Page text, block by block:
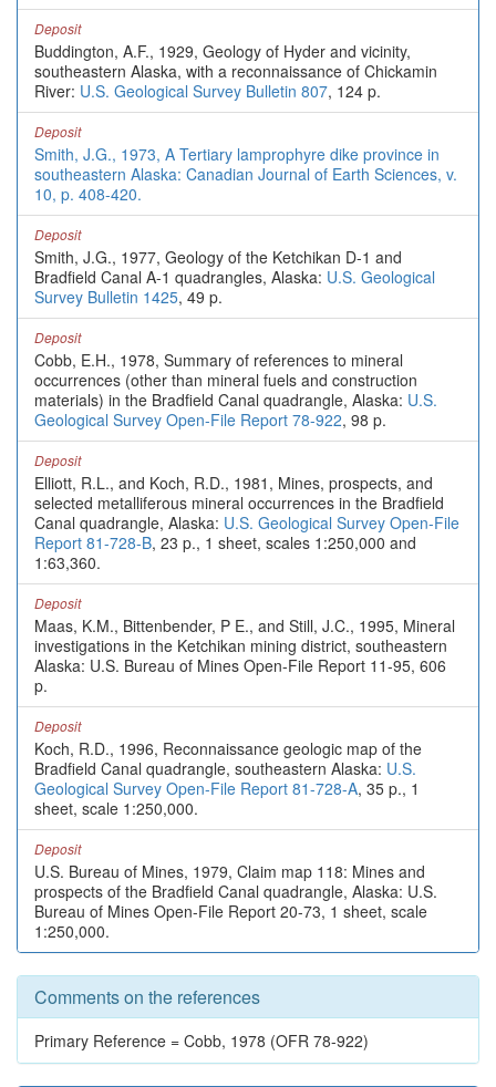
Deposit
Buddington, A.F., 1929, Geology of Hyder and vicinity,
southeastern Alaska, with a reconnaissance of Chickamin
River: U.S. Geological Survey Bulletin 807, 124 p.
Deposit
Smith, J.G., 1973, A Tertiary lamprophyre dike province in
southeastern Alaska: Canadian Journal of Earth Sciences, v.
10, p. 408-420.
Deposit
Smith, J.G., 1977, Geology of the Ketchikan D-1 and
Bradfield Canal A-1 quadrangles, Alaska: U.S. Geological
Survey Bulletin 1425, 49 p.
Deposit
Cobb, E.H., 1978, Summary of references to mineral
occurrences (other than mineral fuels and construction
materials) in the Bradfield Canal quadrangle, Alaska: U.S.
Geological Survey Open-File Report 78-922, 98 p.
Deposit
Elliott, R.L., and Koch, R.D., 1981, Mines, prospects, and
selected metalliferous mineral occurrences in the Bradfield
Canal quadrangle, Alaska: U.S. Geological Survey Open-File
Report 81-728-B, 23 p., 1 sheet, scales 1:250,000 and
1:63,360.
Deposit
Maas, K.M., Bittenbender, P E., and Still, J.C., 1995, Mineral
investigations in the Ketchikan mining district, southeastern
Alaska: U.S. Bureau of Mines Open-File Report 11-95, 606
p.
Deposit
Koch, R.D., 1996, Reconnaissance geologic map of the
Bradfield Canal quadrangle, southeastern Alaska: U.S.
Geological Survey Open-File Report 81-728-A, 35 p., 1
sheet, scale 1:250,000.
Deposit
U.S. Bureau of Mines, 1979, Claim map 118: Mines and
prospects of the Bradfield Canal quadrangle, Alaska: U.S.
Bureau of Mines Open-File Report 20-73, 1 sheet, scale
1:250,000.
Comments on the references
Primary Reference = Cobb, 1978 (OFR 78-922)